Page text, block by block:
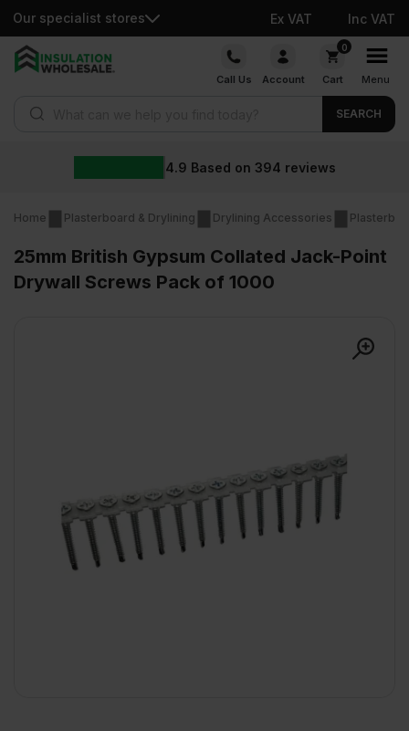
Our specialist stores Ex VAT Inc VAT
Skip
Call Us Account
0
Cart Menu
SEARCH
4.9 Based on 394 reviews
Home Plasterboard & Drylining Drylining Accessories
25mm British Gypsum Collated Jack-Point
Drywall Screws Pack of 1000